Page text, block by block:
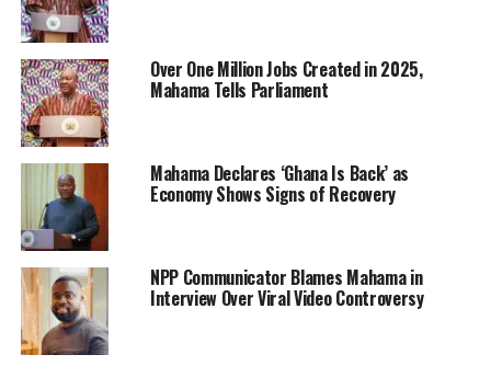
Over One Million Jobs Created in 2025,
Mahama Tells Parliament
Mahama Declares ‘Ghana Is Back’ as
Economy Shows Signs of Recovery
NPP Communicator Blames Mahama in
Interview Over Viral Video Controversy